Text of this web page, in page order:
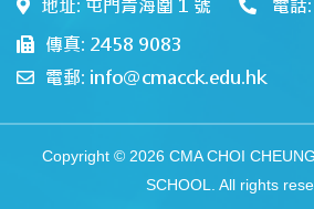
地址: 屯門青海圍 1 號
電
傳真: 2458 9083
電郵: info@cmacck.edu.hk
Copyright © 2026 CMA CHOI
SCHOOL. All rights